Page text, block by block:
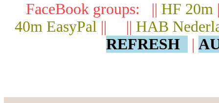
FaceBook groups: || HF 20m
40m EasyPal|| || HAB
REFRESH
|